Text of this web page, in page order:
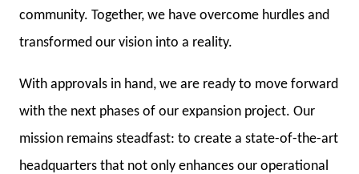
community. Together, we have overcome hurdles and
transformed our vision into a reality.
With approvals in hand, we are ready to move forward
with the next phases of our expansion project. Our
mission remains steadfast: to create a state-of-the-art
headquarters that not only enhances our operational